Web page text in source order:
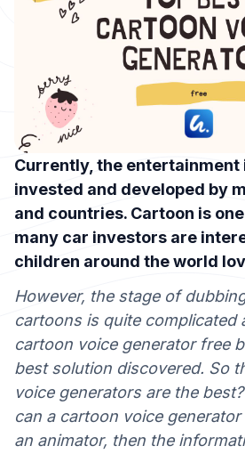
Currently, the entertainment
invested and developed by
and countries. Cartoon is
many car investors are
children around the world
However, the stage of
cartoons is quite complicated
cartoon voice generator free
best solution discovered. So
voice generators are the
can a cartoon voice
an animator, then the